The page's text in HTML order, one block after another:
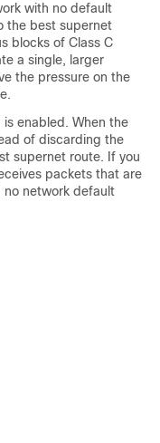
with no default
the best supernet
blocks of Class C
a single, larger
the pressure on the
is enabled. When the
of discarding the
supernet route. If you
packets that are
network default